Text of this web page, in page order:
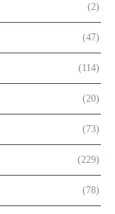
(2)
(47)
(114)
(20)
(73)
(229)
(78)